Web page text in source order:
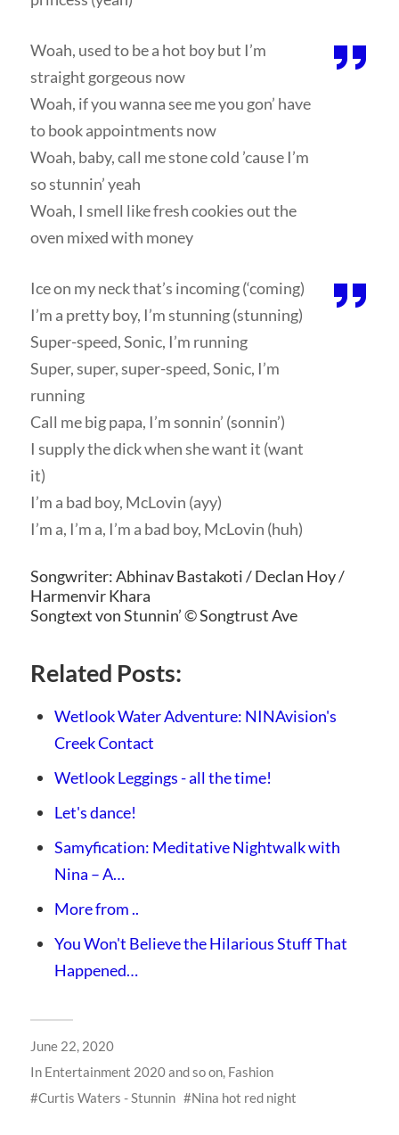
Woah, used to be a hot boy but I’m
straight gorgeous now
Woah, if you wanna see me you gon’ have
to book appointments now
Woah, baby, call me stone cold ’cause I’m
so stunnin’ yeah
Woah, I smell like fresh cookies out the
oven mixed with money
Ice on my neck that’s incoming (‘coming)
I’m a pretty boy, I’m stunning (stunning)
Super-speed, Sonic, I’m running
Super, super, super-speed, Sonic, I’m
running
Call me big papa, I’m sonnin’ (sonnin’)
I supply the dick when she want it (want
it)
I’m a bad boy, McLovin (ayy)
I’m a, I’m a, I’m a bad boy, McLovin (huh)
Songwriter: Abhinav Bastakoti / Declan Hoy /
Harmenvir Khara
Songtext von Stunnin’ © Songtrust Ave
Related Posts:
Wetlook Water Adventure: NINAvision's
Creek Contact
Wetlook Leggings - all the time!
Let's dance!
Samyfication: Meditative Nightwalk with
Nina – A…
More from ..
You Won't Believe the Hilarious Stuff That
Happened…
June 22, 2020
In Entertainment 2020 and so on, Fashion
Curtis Waters - Stunnin
Nina hot red night